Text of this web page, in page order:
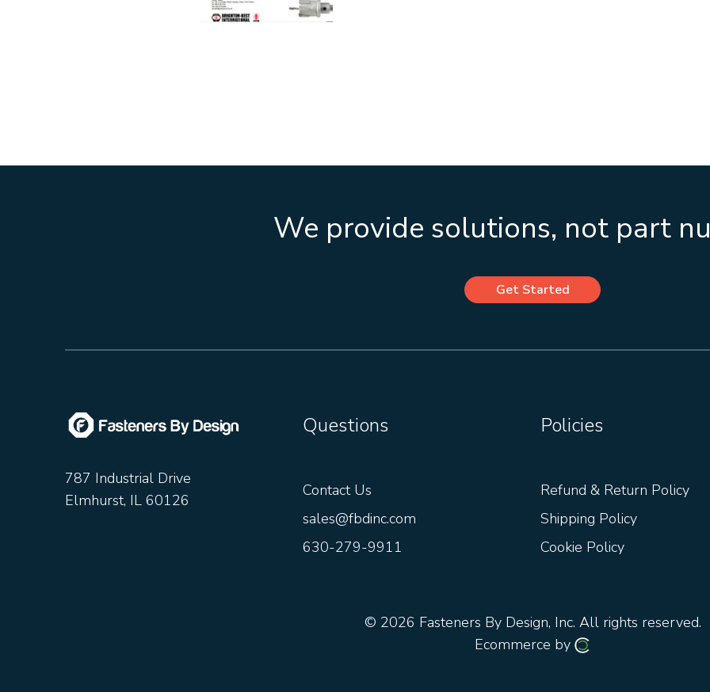
We provide solutions, not part
Get Started
787 Industrial Drive
Elmhurst, IL 60126
Questions
Contact Us
sales@fbdinc.com
630-279-9911
Policies
Refund & Return Policy
Shipping Policy
Cookie Policy
© 2026 Fasteners By Design, Inc. All rights reserved.
Ecommerce by